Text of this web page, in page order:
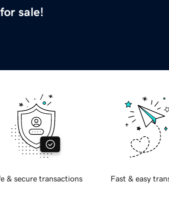
sale!
& secure transactions Fast & easy